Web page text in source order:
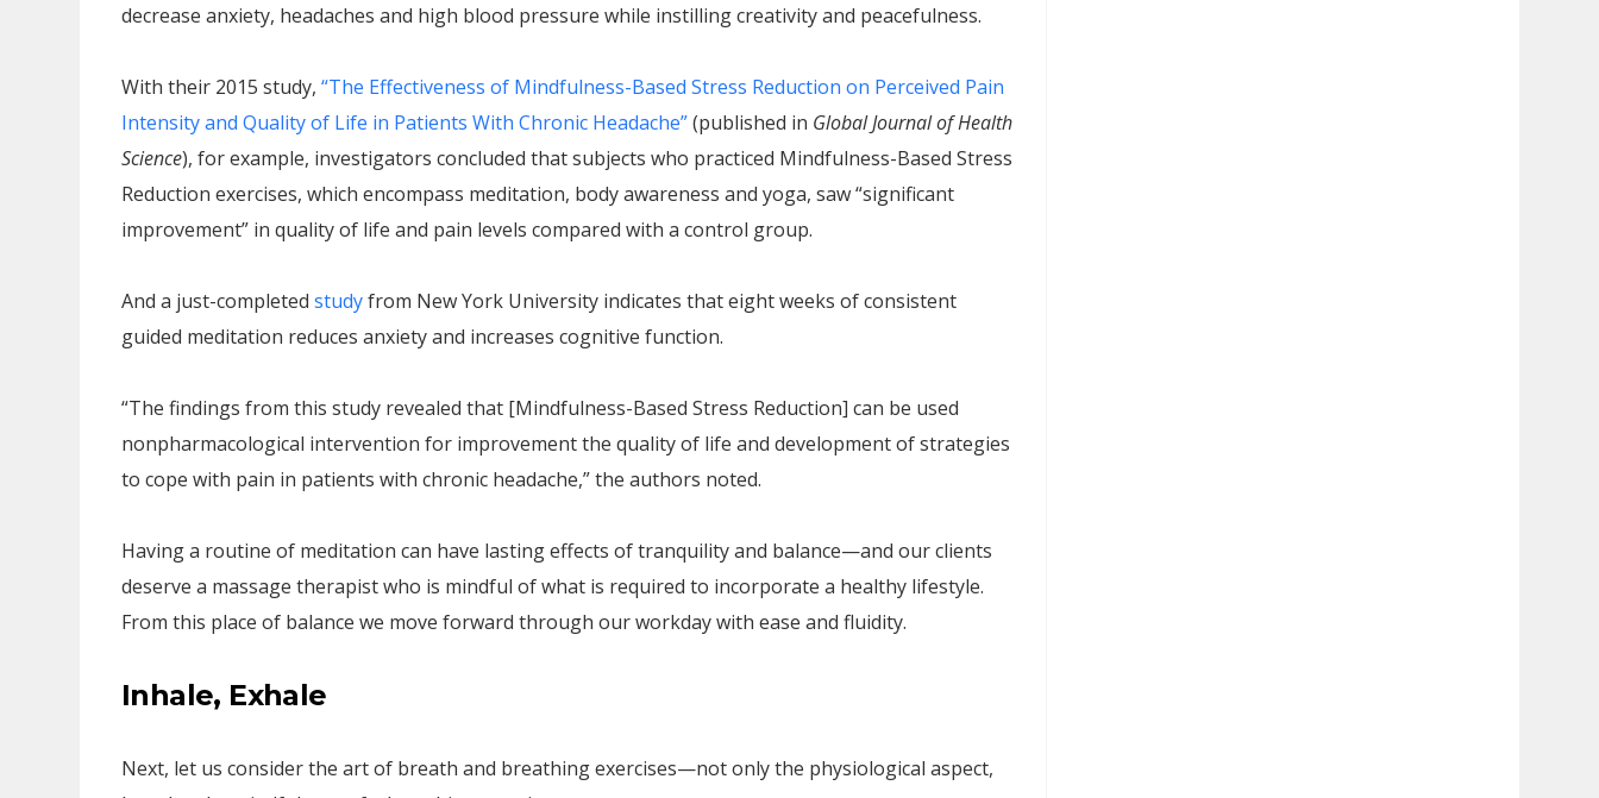
decrease anxiety, headaches and high blood pressure while instilling creativity and peacefulness.
With their 2015 study, “The Effectiveness of Mindfulness-Based Stress Reduction on Perceived Pain
Intensity and Quality of Life in Patients With Chronic Headache”(published in Global Journal of Health
Science), for example, investigators concluded that subjects who practiced Mindfulness-Based Stress
Reduction exercises, which encompass meditation, body awareness and yoga, saw “significant
improvement” in quality of life and pain levels compared with a control group.
And a just-completed studyfrom New York University indicates that eight weeks of consistent
guided meditation reduces anxiety and increases cognitive function.
“The findings from this study revealed that [Mindfulness-Based Stress Reduction] can be used
nonpharmacological intervention for improvement the quality of life and development of strategies
to cope with pain in patients with chronic headache,” the authors noted.
Having a routine of meditation can have lasting effects of tranquility and balance—and our clients
deserve a massage therapist who is mindful of what is required to incorporate a healthy lifestyle.
From this place of balance we move forward through our workday with ease and fluidity.
Inhale, Exhale
Next, let us consider the art of breath and breathing exercises—not only the physiological aspect,